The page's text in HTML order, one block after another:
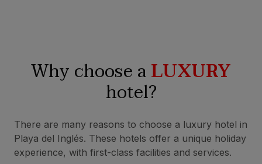
Why choose aLUXURY
hotel?
There are many reasons to choose a luxury hotel in
Playa del Inglés. These hotels offer a unique holiday
experience, with first-class facilities and services.